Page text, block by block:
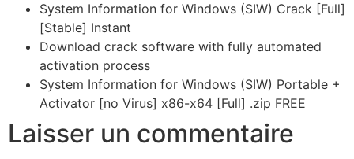
System Information for Windows (SIW) Crack [Full]
[Stable] Instant
Download crack software with fully automated
activation process
System Information for Windows (SIW) Portable +
Activator [no Virus] x86-x64 [Full] .zip FREE
Laisser un commentaire